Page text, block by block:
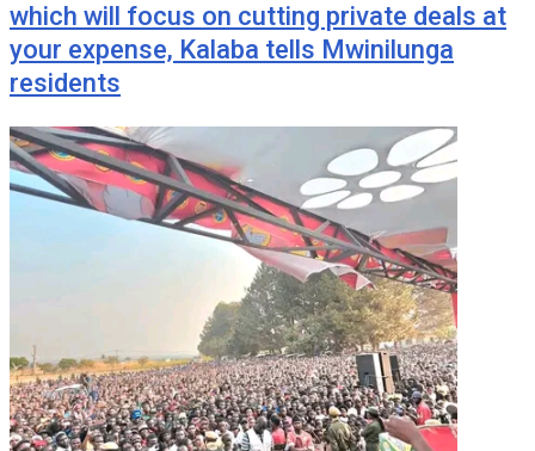
which will focus on cutting private deals at
your expense, Kalaba tells Mwinilunga
residents